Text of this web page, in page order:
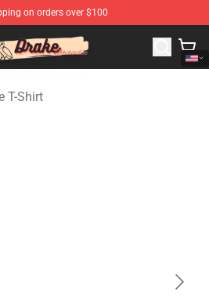
on orders over $100
Drake Merchandise Store
T-Shirt